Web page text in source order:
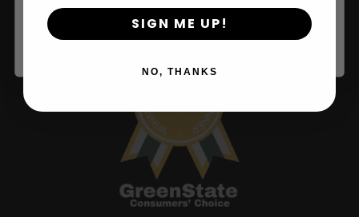
By clicking AGREE & ENTER, you confirm you are 18
years or older
SIGN ME UP!
NO, THANKS